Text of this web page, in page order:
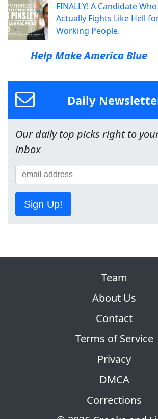
FINALLY! A Candidate Who
Actually Fights Like Hell
Working People.
Help Make America Blue
Daily
Our daily top picks right to
inbox
Sign Up!
Team
About Us
Contact
Terms of Service
Privacy
DMCA
Corrections